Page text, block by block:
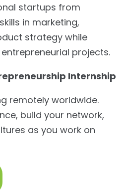
startups from
in marketing,
strategy while
projects.
Internship
remotely worldwide.
build your network,
as you work on